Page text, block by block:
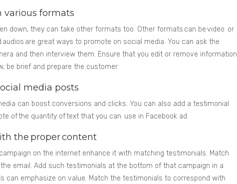
various formats
down, they can take other formats too. Other formats can be video or
are great ways to promote on social media. You can ask the
and then interview them. Ensure that you edit or remove information
be brief and prepare the customer.
media posts
can boost conversions and clicks. You can also add a testimonial
of the quantity of text that you can use in Facebook ad.
the proper content
on the internet enhance it with matching testimonials. Match
email. Add such testimonials at the bottom of that campaign in a
can emphasize on value. Match the testimonials to correspond with